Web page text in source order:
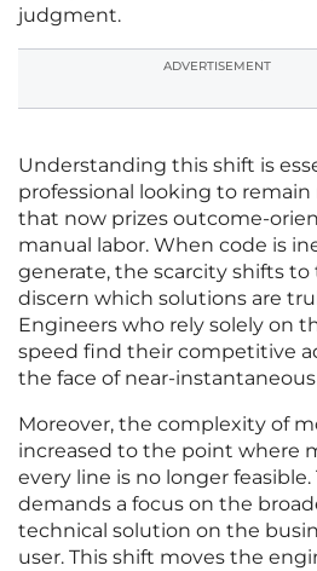
judgment.
ADVERTISEMENT
Understanding this shift is
professional looking to
that now prizes outcome-
manual labor. When code is
generate, the scarcity shifts
discern which solutions are
Engineers who rely solely on
speed find their competitive
the face of near-
Moreover, the complexity of
increased to the point where
every line is no longer
demands a focus on the
technical solution on the
user. This shift moves the